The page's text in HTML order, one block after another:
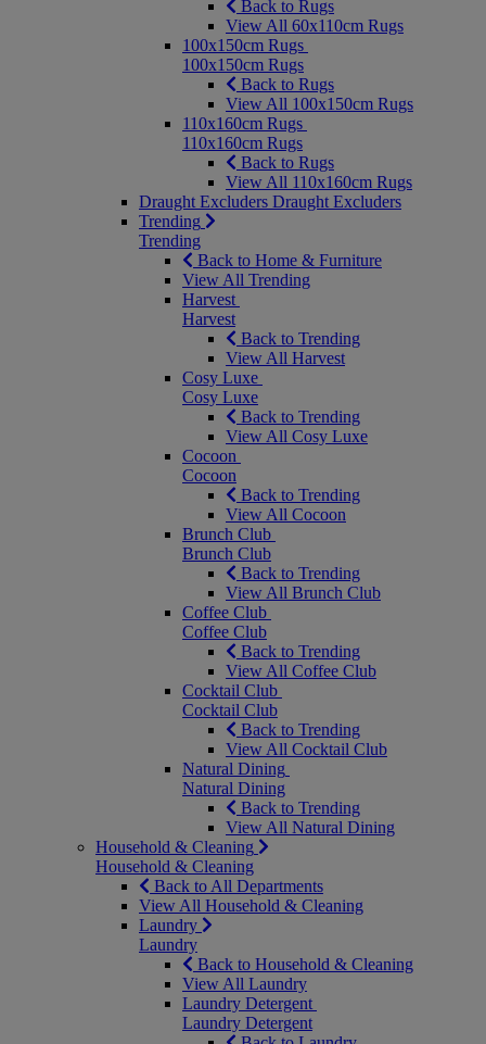
Back to Rugs
View All 60x110cm Rugs
100x150cm Rugs
100x150cm Rugs
Back to Rugs
View All 100x150cm Rugs
110x160cm Rugs
110x160cm Rugs
Back to Rugs
View All 110x160cm Rugs
Draught Excluders Draught Excluders
Trending
Trending
Back to Home & Furniture
View All Trending
Harvest
Harvest
Back to Trending
View All Harvest
Cosy Luxe
Cosy Luxe
Back to Trending
View All Cosy Luxe
Cocoon
Cocoon
Back to Trending
View All Cocoon
Brunch Club
Brunch Club
Back to Trending
View All Brunch Club
Coffee Club
Coffee Club
Back to Trending
View All Coffee Club
Cocktail Club
Cocktail Club
Back to Trending
View All Cocktail Club
Natural Dining
Natural Dining
Back to Trending
View All Natural Dining
Household & Cleaning
Household & Cleaning
Back to All Departments
View All Household & Cleaning
Laundry
Laundry
Back to Household & Cleaning
View All Laundry
Laundry Detergent
Laundry Detergent